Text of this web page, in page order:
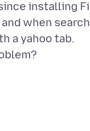
installing
and when
a yahoo tab.